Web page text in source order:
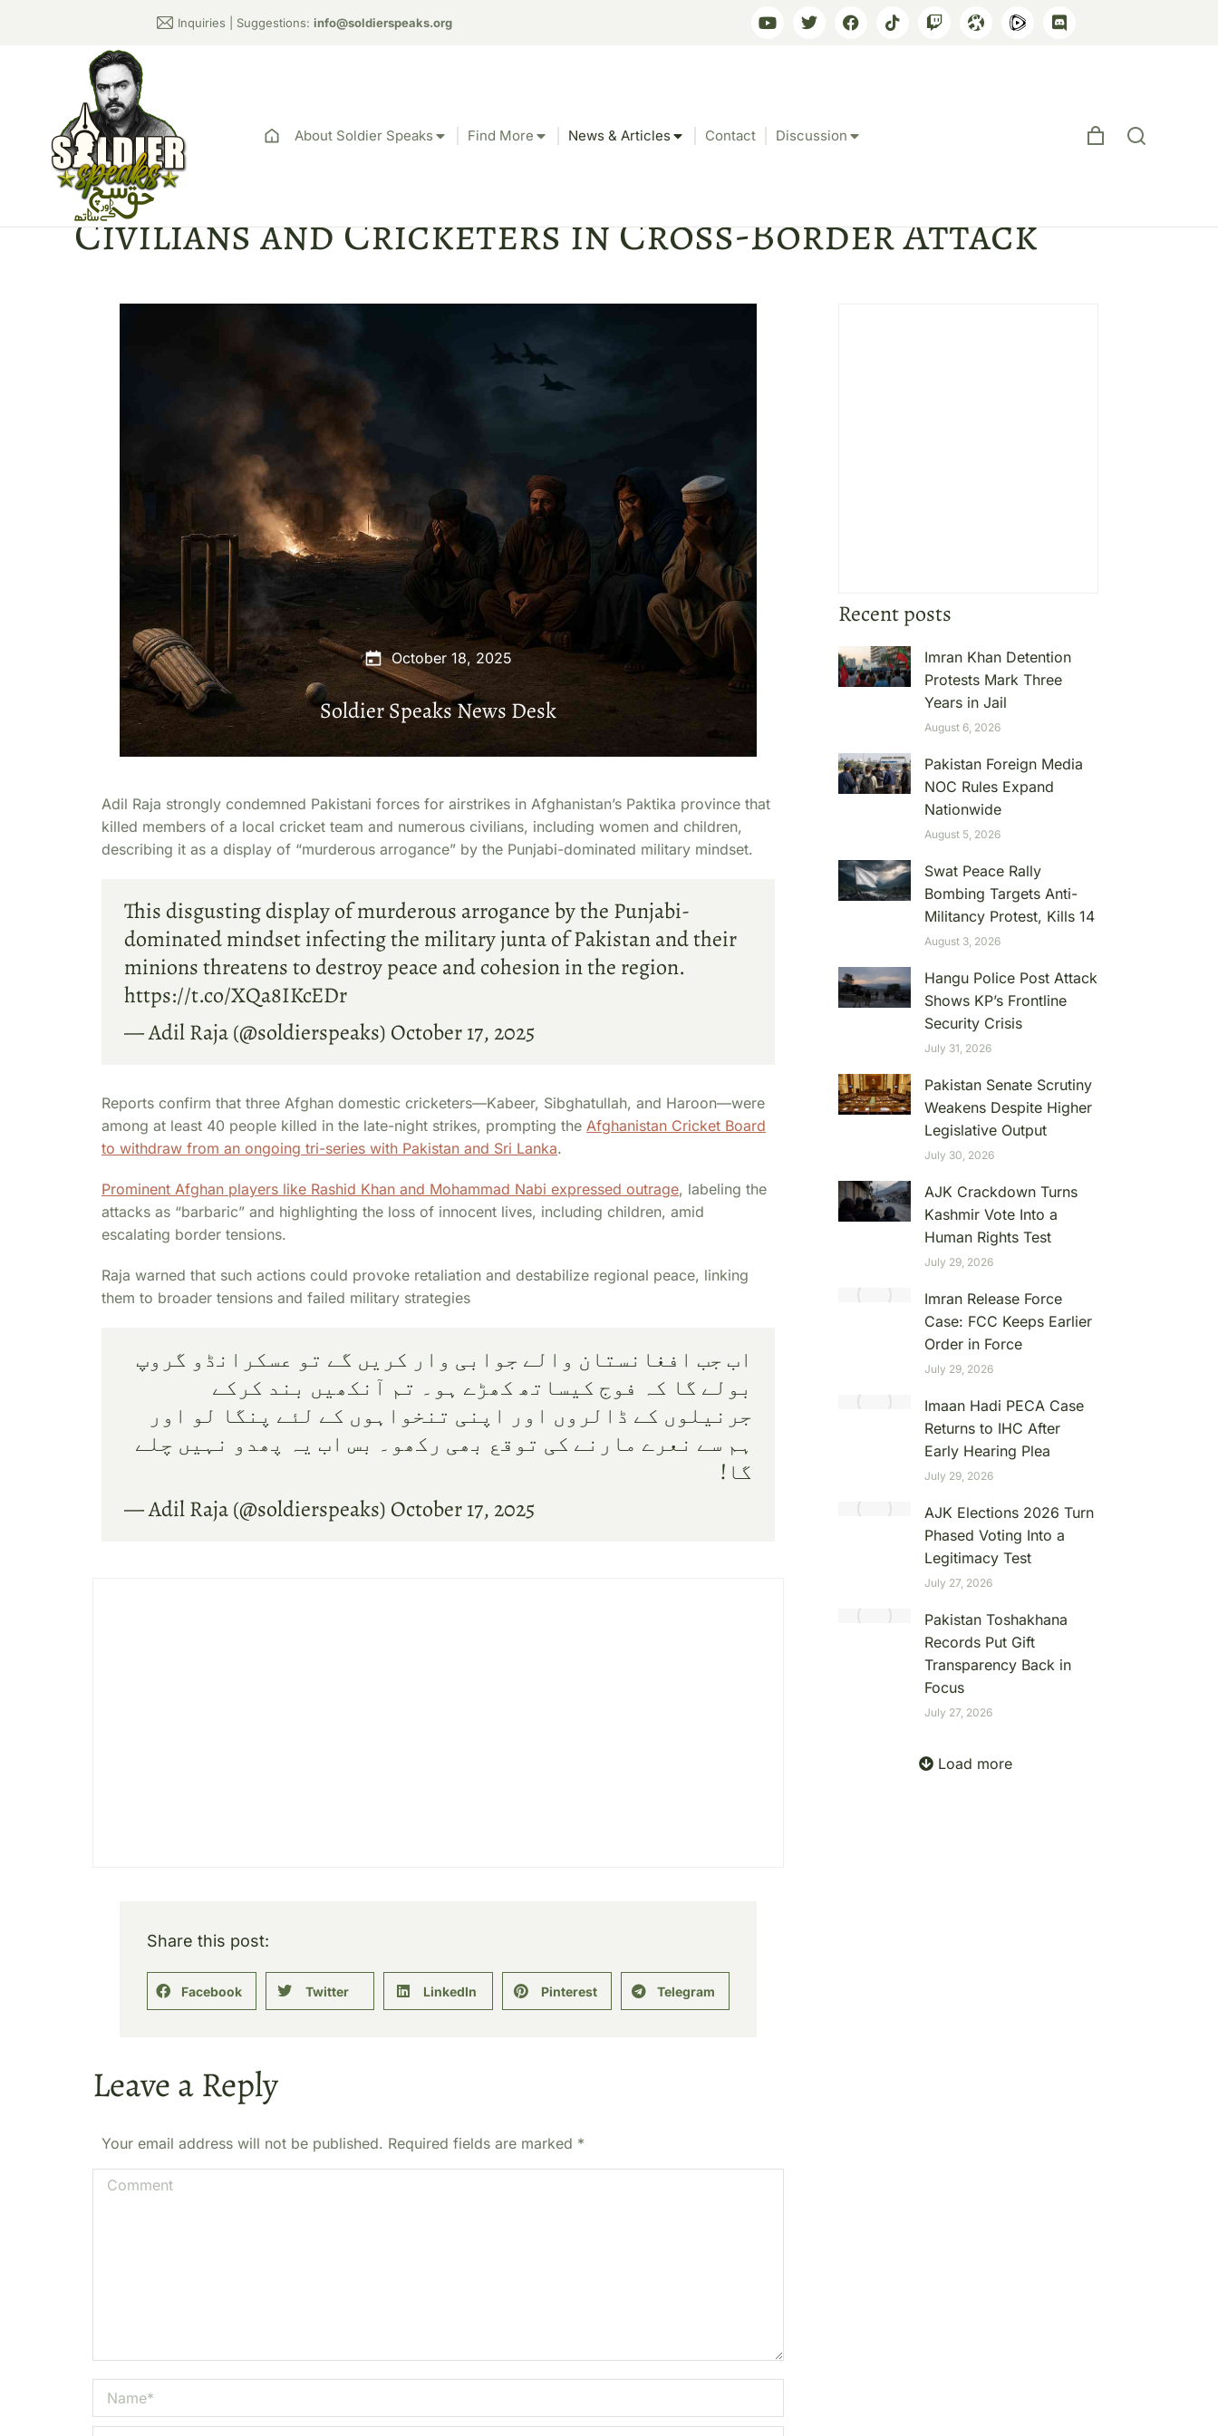
Inquiries | Suggestions: info@soldierspeaks.org
About Soldier Speaks Find More News & Articles Contact Discussion
Pakistani Military Accused of Bombing Afghan
Civilians and Cricketers in Cross-Border Attack
October 18, 2025
Soldier Speaks News Desk
Adil Raja strongly condemned Pakistani forces for airstrikes in Afghanistan’s Paktika province that
killed members of a local cricket team and numerous civilians, including women and children,
describing it as a display of “murderous arrogance” by the Punjabi-dominated military mindset.
This disgusting display of murderous arrogance by the Punjabi-
dominated mindset infecting the military junta of Pakistan and their
minions threatens to destroy peace and cohesion in the region.
https://t.co/XQa8IKcEDr
— Adil Raja (@soldierspeaks) October 17, 2025
Reports confirm that three Afghan domestic cricketers—Kabeer, Sibghatullah, and Haroon—were
among at least 40 people killed in the late-night strikes, prompting the Afghanistan Cricket Board
to withdraw from an ongoing tri-series with Pakistan and Sri Lanka.
Prominent Afghan players like Rashid Khan and Mohammad Nabi expressed outrage, labeling the
attacks as “barbaric” and highlighting the loss of innocent lives, including children, amid
escalating border tensions.
Raja warned that such actions could provoke retaliation and destabilize regional peace, linking
them to broader tensions and failed military strategies
اب جب افغانستان والے جوابی وار کریں گے تو عسکرانڈو گروپ
بولے گا کہ فوج کیساتھ کھڑے ہو۔ تم آنکھیں بند کرکے
جرنیلوں کے ڈالروں اور اپنی تنخواہوں کے لئے پنگا لو اور
ہم سے نعرے مارنے کی توقع بھی رکھو۔ بس اب یہ پھدو نہیں چلے
گا!
— Adil Raja (@soldierspeaks) October 17, 2025
Share this post:
Facebook Twitter LinkedIn Pinterest Telegram
Leave a Reply
Your email address will not be published. Required fields are marked *
Comment
Name *
Recent posts
Imran Khan Detention
Protests Mark Three
Years in Jail
August 6, 2026
Pakistan Foreign Media
NOC Rules Expand
Nationwide
August 5, 2026
Swat Peace Rally
Bombing Targets Anti-
Militancy Protest, Kills 14
August 3, 2026
Hangu Police Post Attack
Shows KP’s Frontline
Security Crisis
July 31, 2026
Pakistan Senate Scrutiny
Weakens Despite Higher
Legislative Output
July 30, 2026
AJK Crackdown Turns
Kashmir Vote Into a
Human Rights Test
July 29, 2026
Imran Release Force
Case: FCC Keeps Earlier
Order in Force
July 29, 2026
Imaan Hadi PECA Case
Returns to IHC After
Early Hearing Plea
July 29, 2026
AJK Elections 2026 Turn
Phased Voting Into a
Legitimacy Test
July 27, 2026
Pakistan Toshakhana
Records Put Gift
Transparency Back in
Focus
July 27, 2026
Load more